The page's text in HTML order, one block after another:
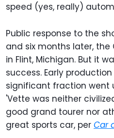
speed (yes, really)
Public response to the
and six months later, the
in Flint, Michigan. But it
success. Early
significant fraction went
'Vette was neither
good grand tourer nor
great sports car, per Car